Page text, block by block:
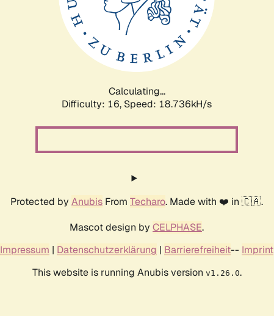
Calculating...
Difficulty: 16, Speed: 18.736kH/s
Protected by Anubis From Techaro. Made with ❤️ in 🇨🇦.
Mascot design by CELPHASE.
Impressum | Datenschutzerklärung | Barrierefreiheit-- Imprint
This website is running Anubis version v1.26.0.